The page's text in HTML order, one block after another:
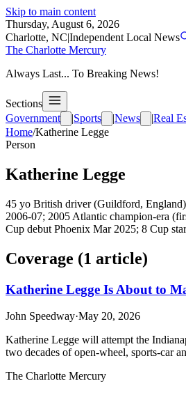
Skip to main content
Thursday, August 6, 2026
Charlotte, NC|Independent Local News
The Charlotte Mercury
Always Last... To Breaking News!
Sections
Government
|Sports |News |Real
Home/Katherine Legge
Person
Katherine Legge
45 yo British driver (Guildford,
2006-07; 2005 Atlantic champion-era
Cup debut Phoenix Mar 2025; 8 Cup
Coverage (1 article)
Katherine Legge Is About to
John Speedway·May 20, 2026
Katherine Legge will attempt the
two decades of open-wheel, sports-car
The Charlotte Mercury